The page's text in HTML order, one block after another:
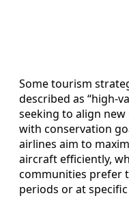
Some tourism
described as
seeking to align
with conservation
airlines aim to
aircraft efficiently,
communities prefer
periods or at